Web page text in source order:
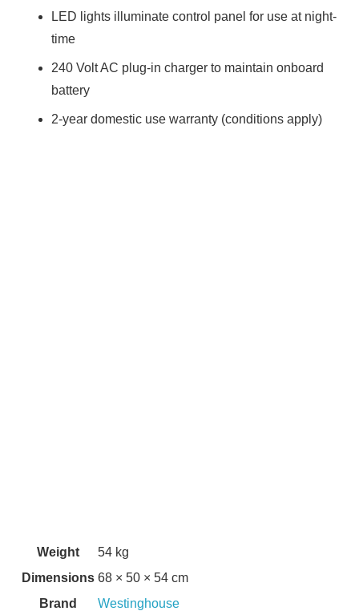
LED lights illuminate control panel for use at night-
time
240 Volt AC plug-in charger to maintain onboard
battery
2-year domestic use warranty (conditions apply)
Weight
54 kg
Dimensions 68 × 50 × 54 cm
Brand
Westinghouse